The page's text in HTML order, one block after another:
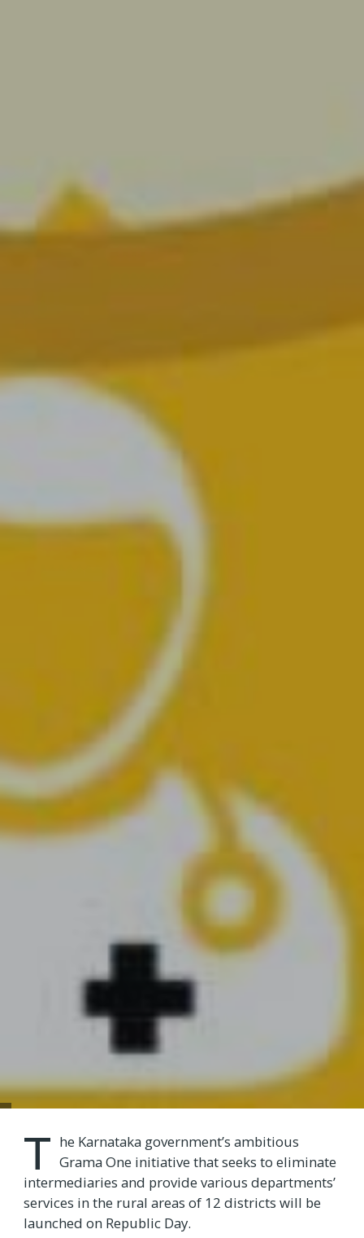
T he Karnataka government’s ambitious
Grama One initiative that seeks to eliminate
intermediaries and provide various departments’
services in the rural areas of 12 districts will be
launched on Republic Day.